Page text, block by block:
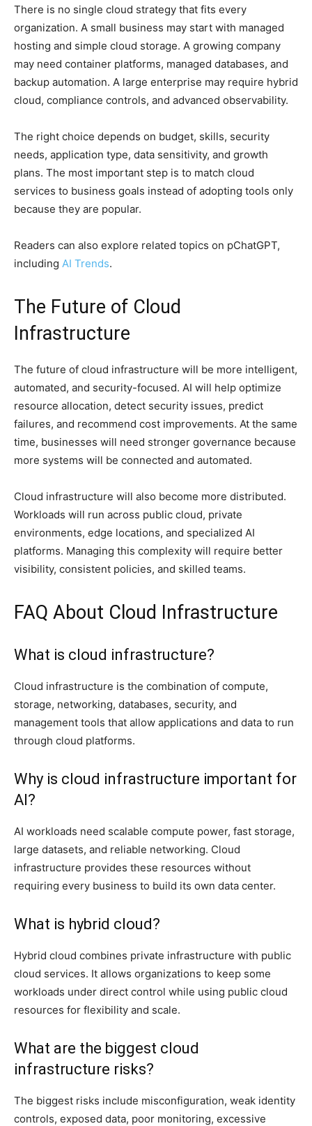
There is no single cloud strategy that fits every
organization. A small business may start with managed
hosting and simple cloud storage. A growing company
may need container platforms, managed databases, and
backup automation. A large enterprise may require hybrid
cloud, compliance controls, and advanced observability.
The right choice depends on budget, skills, security
needs, application type, data sensitivity, and growth
plans. The most important step is to match cloud
services to business goals instead of adopting tools only
because they are popular.
Readers can also explore related topics on pChatGPT,
including AI Trends.
The Future of Cloud
Infrastructure
The future of cloud infrastructure will be more intelligent,
automated, and security-focused. AI will help optimize
resource allocation, detect security issues, predict
failures, and recommend cost improvements. At the same
time, businesses will need stronger governance because
more systems will be connected and automated.
Cloud infrastructure will also become more distributed.
Workloads will run across public cloud, private
environments, edge locations, and specialized AI
platforms. Managing this complexity will require better
visibility, consistent policies, and skilled teams.
FAQ About Cloud Infrastructure
What is cloud infrastructure?
Cloud infrastructure is the combination of compute,
storage, networking, databases, security, and
management tools that allow applications and data to run
through cloud platforms.
Why is cloud infrastructure important for
AI?
AI workloads need scalable compute power, fast storage,
large datasets, and reliable networking. Cloud
infrastructure provides these resources without
requiring every business to build its own data center.
What is hybrid cloud?
Hybrid cloud combines private infrastructure with public
cloud services. It allows organizations to keep some
workloads under direct control while using public cloud
resources for flexibility and scale.
What are the biggest cloud
infrastructure risks?
The biggest risks include misconfiguration, weak identity
controls, exposed data, poor monitoring, excessive